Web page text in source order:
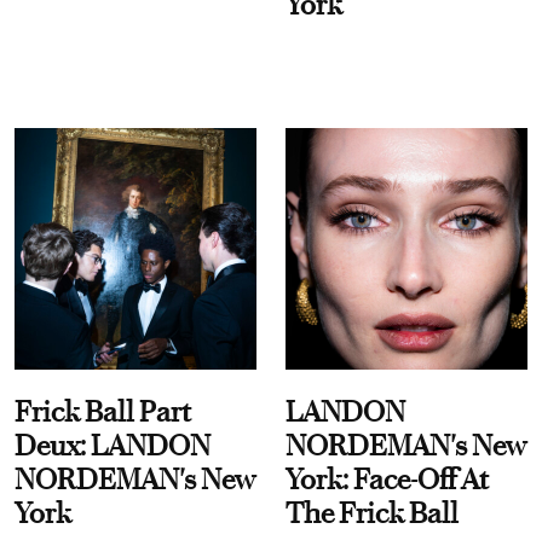
Frick Ball Part
Deux: LANDON
NORDEMAN's New
York
LANDON
NORDEMAN's New
York: Face-Off At
The Frick Ball